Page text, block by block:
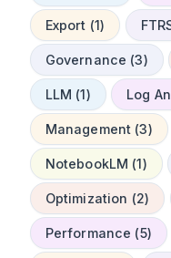
Export (1)
Governance (3)
LLM (1) Log
Management (3)
NotebookLM (1)
Optimization (2)
Performance (5)